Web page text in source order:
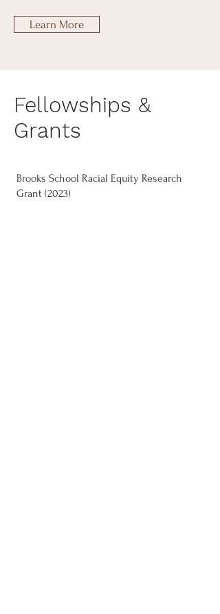
Learn More
Fellowships &
Grants
Brooks School Racial Equity Research
Grant (2023)